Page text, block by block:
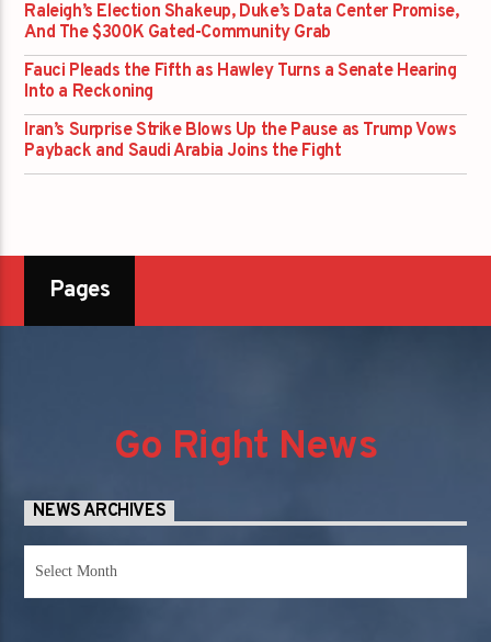
Raleigh’s Election Shakeup, Duke’s Data Center Promise,
And The $300K Gated-Community Grab
Fauci Pleads the Fifth as Hawley Turns a Senate Hearing
Into a Reckoning
Iran’s Surprise Strike Blows Up the Pause as Trump Vows
Payback and Saudi Arabia Joins the Fight
Pages
Go Right News
NEWS ARCHIVES